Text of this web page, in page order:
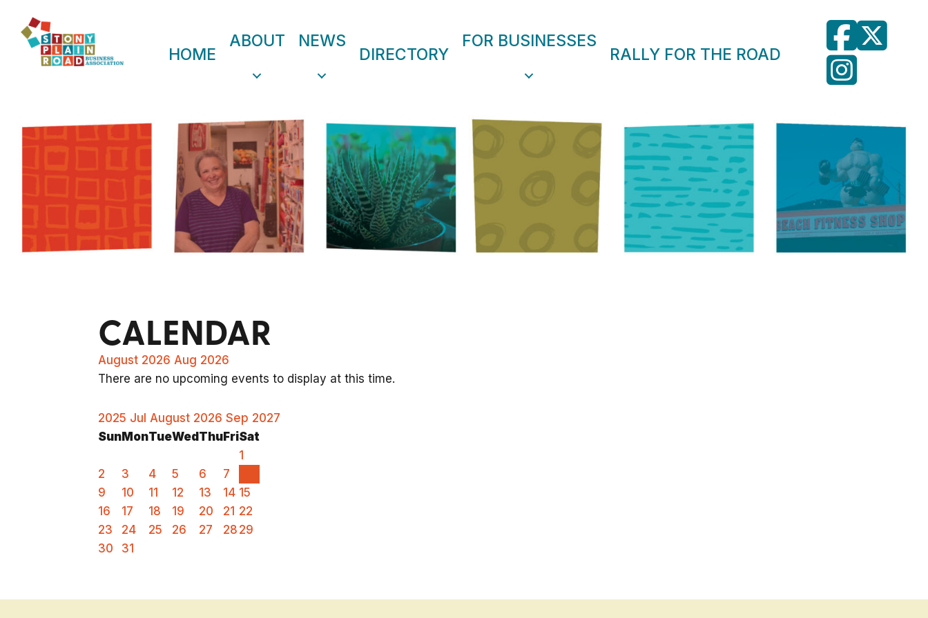
HOME
ABOUT NEWS
DIRECTORY
FOR BUSINESSES
RALLY FOR THE ROAD
CALENDAR
August 2026 Aug 2026
There are no upcoming events to display at this time.
2025 Jul August 2026 Sep 2027
Sun MonTueWed Thu FriSat
1
2
3 4 5 6 7
9
10 11 12 13 14 15
16
17 18 19 20 21 22
23
24 25 26 27 28 29
30
31